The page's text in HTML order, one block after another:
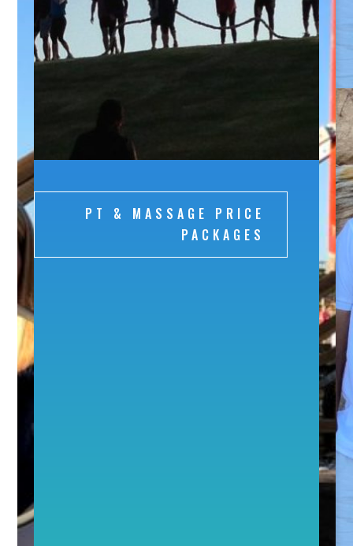
PT & MASSAGE PRICE
PACKAGES